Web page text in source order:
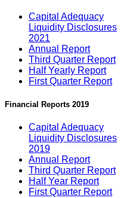
Capital Adequacy
Liquidity Disclosures
2021
Annual Report
Third Quarter Report
Half Yearly Report
First Quarter Report
Financial Reports 2019
Capital Adequacy
Liquidity Disclosures
2019
Annual Report
Third Quarter Report
Half Year Report
First Quarter Report